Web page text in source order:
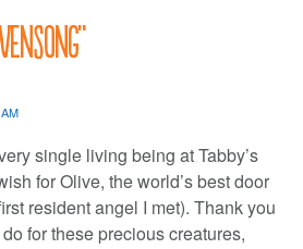
”
single living being at Tabby’s
for Olive, the world’s best door
resident angel I met). Thank you
for these precious creatures,